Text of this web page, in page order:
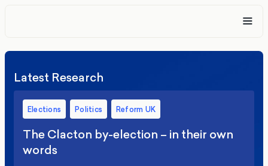
Latest Research
Elections Politics Reform UK
The Clacton by-election – in their own
words